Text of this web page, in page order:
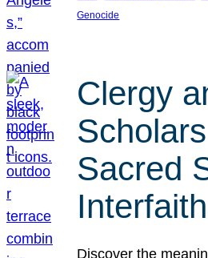
Genocide
Clergy
Sacred
Discover the